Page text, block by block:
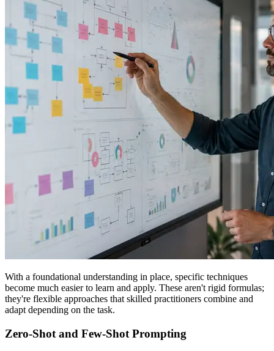
With a foundational understanding in place, specific techniques
become much easier to learn and apply. These aren't rigid formulas;
they're flexible approaches that skilled practitioners combine and
adapt depending on the task.
Zero-Shot and Few-Shot Prompting